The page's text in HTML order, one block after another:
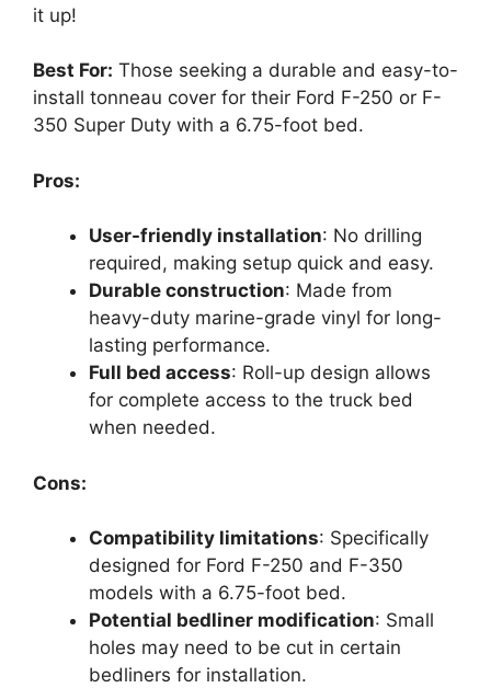
it up!
Best For: Those seeking a durable and easy-to-
install tonneau cover for their Ford F-250 or F-
350 Super Duty with a 6.75-foot bed.
Pros:
User-friendly installation: No drilling
required, making setup quick and easy.
Durable construction: Made from
heavy-duty marine-grade vinyl for long-
lasting performance.
Full bed access: Roll-up design allows
for complete access to the truck bed
when needed.
Cons:
Compatibility limitations: Specifically
designed for Ford F-250 and F-350
models with a 6.75-foot bed.
Potential bedliner modification: Small
holes may need to be cut in certain
bedliners for installation.